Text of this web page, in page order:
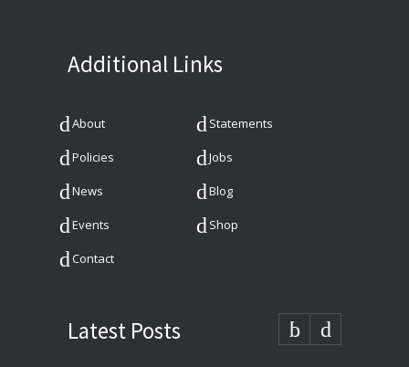
Additional Links
About Statements
Policies Jobs
News Blog
Events Shop
Contact
Latest Posts